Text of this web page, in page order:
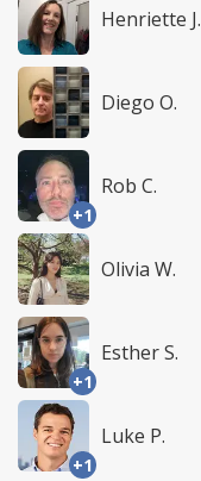
Henriette J.
Diego O.
+1
Rob C.
Olivia W.
+1
Esther S.
+1
Luke P.